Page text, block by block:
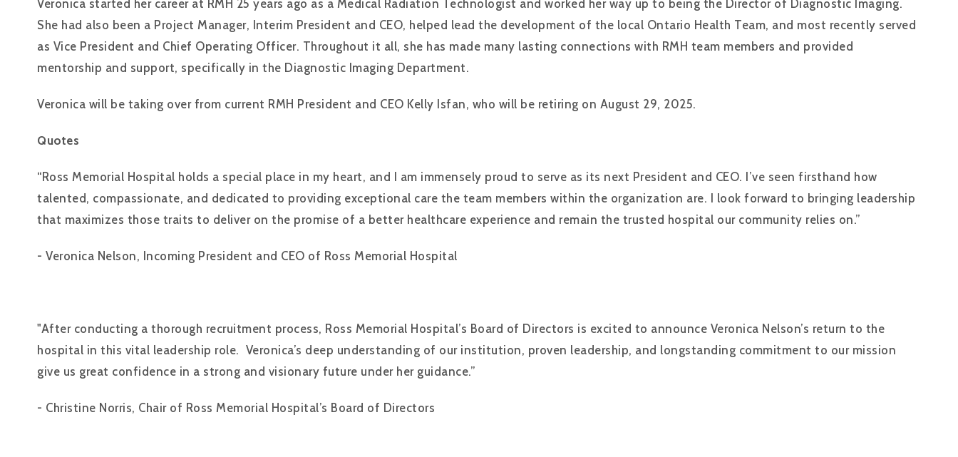
Veronica started her career at RMH 25 years ago as a Medical Radiation Technologist and worked her way up to being the Director of Diagnostic Imaging.
She had also been a Project Manager, Interim President and CEO, helped lead the development of the local Ontario Health Team, and most recently served
as Vice President and Chief Operating Officer. Throughout it all, she has made many lasting connections with RMH team members and provided
mentorship and support, specifically in the Diagnostic Imaging Department.
Veronica will be taking over from current RMH President and CEO Kelly Isfan, who will be retiring on August 29, 2025.
Quotes
“Ross Memorial Hospital holds a special place in my heart, and I am immensely proud to serve as its next President and CEO. I’ve seen firsthand how
talented, compassionate, and dedicated to providing exceptional care the team members within the organization are. I look forward to bringing leadership
that maximizes those traits to deliver on the promise of a better healthcare experience and remain the trusted hospital our community relies on.”
- Veronica Nelson, Incoming President and CEO of Ross Memorial Hospital
"After conducting a thorough recruitment process, Ross Memorial Hospital’s Board of Directors is excited to announce Veronica Nelson’s return to the
hospital in this vital leadership role. Veronica’s deep understanding of our institution, proven leadership, and longstanding commitment to our mission
give us great confidence in a strong and visionary future under her guidance.”
- Christine Norris, Chair of Ross Memorial Hospital’s Board of Directors